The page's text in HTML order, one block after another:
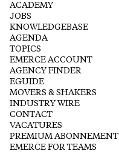
ACADEMY
JOBS
KNOWLEDGEBASE
AGENDA
TOPICS
EMERCE ACCOUNT
AGENCY FINDER
EGUIDE
MOVERS & SHAKERS
INDUSTRY WIRE
CONTACT
VACATURES
PREMIUM ABONNEMENT
EMERCE FOR TEAMS